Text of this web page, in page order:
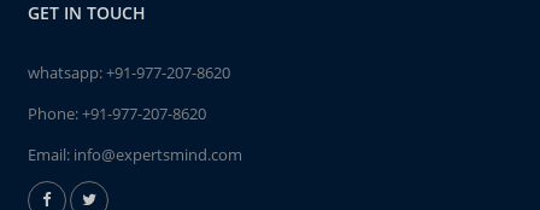
GET IN TOUCH
whatsapp:+91-977-207-8620
Phone:+91-977-207-8620
Email: info@expertsmind.com